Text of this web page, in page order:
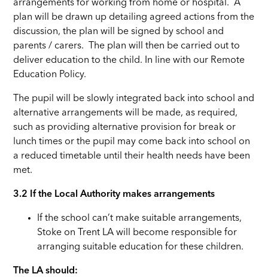
arrangements for working from home or hospital. A
plan will be drawn up detailing agreed actions from the
discussion, the plan will be signed by school and
parents / carers. The plan will then be carried out to
deliver education to the child. In line with our Remote
Education Policy.
The pupil will be slowly integrated back into school and
alternative arrangements will be made, as required,
such as providing alternative provision for break or
lunch times or the pupil may come back into school on
a reduced timetable until their health needs have been
met.
3.2 If the Local Authority makes arrangements
If the school can’t make suitable arrangements,
Stoke on Trent LA will become responsible for
arranging suitable education for these children.
The LA should: